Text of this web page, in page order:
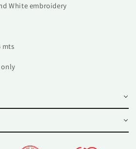
White embroidery
mts